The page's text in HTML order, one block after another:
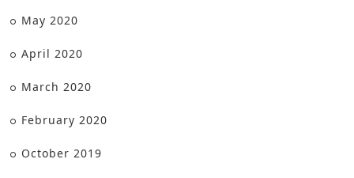
May 2020
April 2020
March 2020
February 2020
October 2019